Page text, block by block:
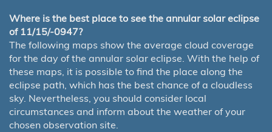
Where is the best place to see the annular solar eclipse
of 11/15/-0947?
The following maps show the average cloud coverage
for the day of the annular solar eclipse. With the help of
these maps, it is possible to find the place along the
eclipse path, which has the best chance of a cloudless
sky. Nevertheless, you should consider local
circumstances and inform about the weather of your
chosen observation site.